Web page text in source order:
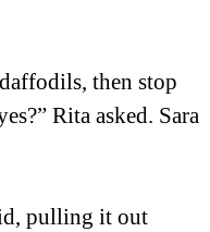
then stop
Rita asked. Sara
pulling it out